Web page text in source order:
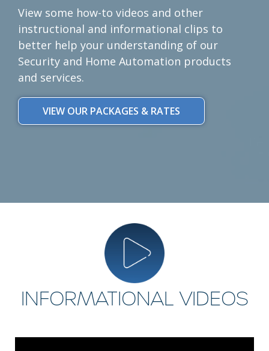
View some how-to videos and other
instructional and informational clips to
better help your understanding of our
Security and Home Automation products
and services.
VIEW OUR PACKAGES & RATES
INFORMATIONAL VIDEOS